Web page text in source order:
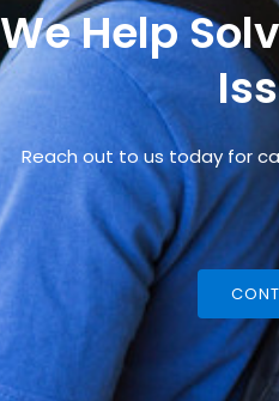
We Help
Reach out to us today for